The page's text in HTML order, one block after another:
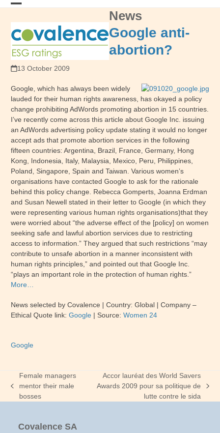
Skip
mobile
menu
mobile
menu
News
Google anti-
abortion?
13 October 2009
Google, which has always been widely
lauded for their human rights awareness, has okayed a policy
change prohibiting AdWords promoting abortion in 15 countries.
I’ve recently come across this article about Google Inc. issuing
an AdWords advertising policy update stating it would no longer
accept ads that promote abortion services in the following
fifteen countries: Argentina, Brazil, France, Germany, Hong
Kong, Indonesia, Italy, Malaysia, Mexico, Peru, Philippines,
Poland, Singapore, Spain and Taiwan. Various women’s
organisations have contacted Google to ask for the rationale
behind this policy change. Rebecca Gomperts, Joanna Erdman
and Susan Newell stated in their letter to Google (in which they
were representing various human rights organisations)that they
were worried about “the adverse effect of the [policy] on women
seeking safe and lawful abortion services due to restricting
access to information.” They argued that such restrictions “may
contribute to unsafe abortion in a manner inconsistent with
human rights principles,” and pointed out that Google Inc.
“plays an important role in the protection of human rights.”
More…
News selected by Covalence | Country: Global | Company –
Ethical Quote link:Google | Source:Women 24
Google
previous
post:
Female managers
mentor their male
bosses
next
post:
Accor lauréat des World Savers
Awards 2009 pour sa politique de
lutte contre le sida
Covalence SA